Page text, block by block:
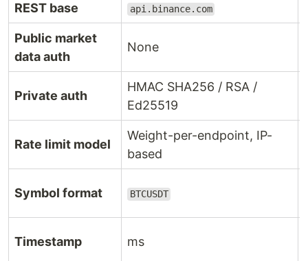
REST base api.binance.com
Public market
data auth
None
Private auth
HMAC SHA256 / RSA /
Ed25519
Rate limit model
Weight-per-endpoint, IP-
based
Symbol format BTCUSDT
Timestamp ms